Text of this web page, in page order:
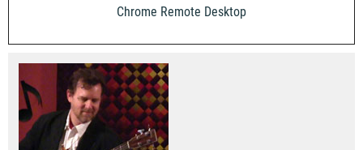
Chrome Remote Desktop